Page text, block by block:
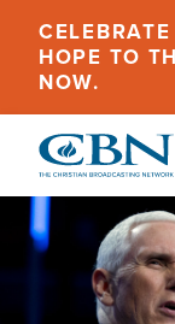
main
content
HOPE TO
NOW.